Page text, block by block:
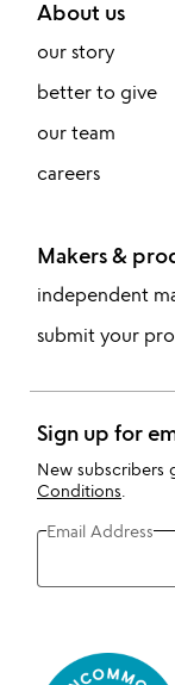
About us
our story
better to give
our team
careers
Makers &
independent
submit your
Sign up for
New subscribers
Conditions
Email Address